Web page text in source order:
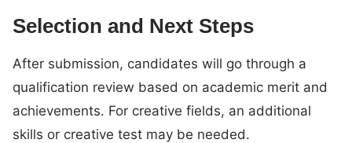
Selection and Next Steps
After submission, candidates will go through a
qualification review based on academic merit and
achievements. For creative fields, an additional
skills or creative test may be needed.